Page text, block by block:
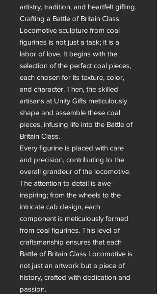
artistry, tradition, and heartfelt gifting.
Crafting a Battle of Britain Class
Locomotive sculpture from coal
figurines is not just a task; it is a
labor of love. It begins with the
selection of the perfect coal pieces,
each chosen for its texture, color,
and character. Then, the skilled
artisans at Unity Gifts meticulously
shape and assemble these coal
pieces, infusing life into the Battle of
Britain Class.
Every figurine is placed with care
and precision, contributing to the
overall grandeur of the locomotive.
The attention to detail is awe-
inspiring; from the wheels to the
intricate cab design, each
component is meticulously formed
from coal figurines. This level of
craftsmanship ensures that each
Battle of Britain Class Locomotive is
not just an artwork but a piece of
history, crafted with dedication and
passion.